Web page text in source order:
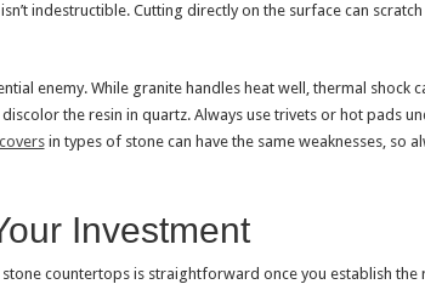
indestructible. Cutting directly on the surface can
enemy. While granite handles heat well, thermal shock
discolor the resin in quartz. Always use trivets or hot pads
in types of stone can have the same weaknesses, so
Investment
countertops is straightforward once you establish the